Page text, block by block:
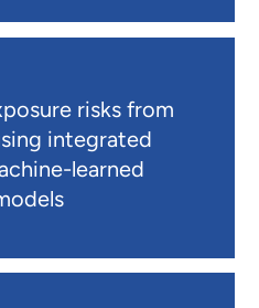
risks from
integrated
learned